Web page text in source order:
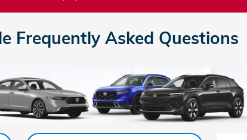
Frequently Asked Questions